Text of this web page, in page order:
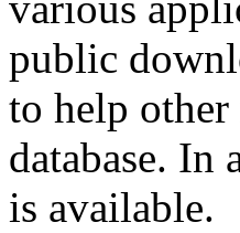
public
to help other
database. In
is available.